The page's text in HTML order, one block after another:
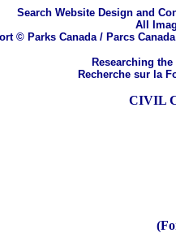
Search Website Design and
All
© Parks Canada / Parcs Canada
Researching
Recherche sur la
CIVIL